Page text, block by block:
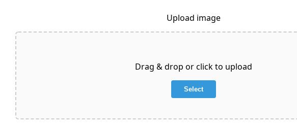
Upload image
Drag & drop or click to upload
Select